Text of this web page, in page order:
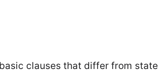
clauses that differ from state